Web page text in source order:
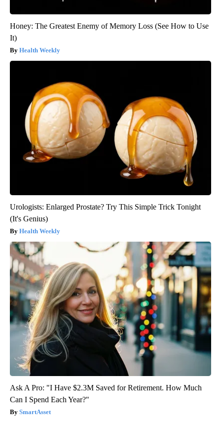
Honey: The Greatest Enemy of Memory Loss (See How to Use
It)
Health Weekly
Urologists: Enlarged Prostate? Try This Simple Trick Tonight
(It's Genius)
Health Weekly
Ask A Pro: "I Have $2.3M Saved for Retirement. How Much
Can I Spend Each Year?"
SmartAsset